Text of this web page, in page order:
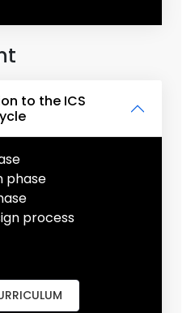
to the ICS
phase
process